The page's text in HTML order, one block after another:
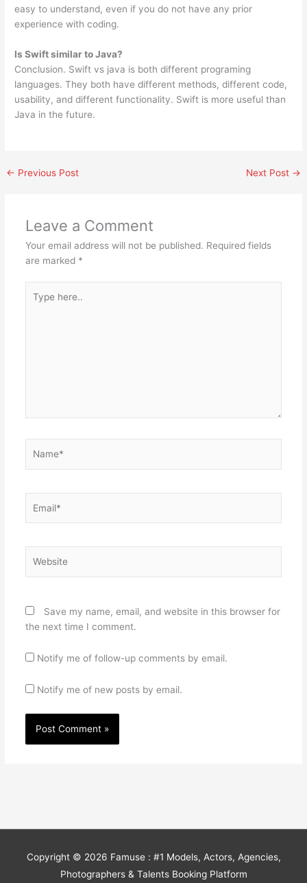
easy to understand, even if you do not have any prior
experience with coding.
Is Swift similar to Java?
Conclusion. Swift vs java is both different programing
languages. They both have different methods, different code,
usability, and different functionality. Swift is more useful than
Java in the future.
← Previous Post Next Post →
Leave a Comment
Your email address will not be published. Required fields
are marked *
here..
Save my name, email, and website in this browser for
the next time I comment.
Notify me of follow-up comments by email.
Notify me of new posts by email.
Copyright © 2026 Famuse : #1 Models, Actors, Agencies,
Photographers & Talents Booking Platform